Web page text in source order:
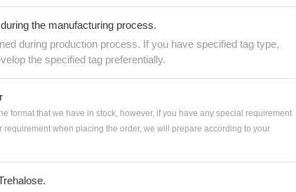
the manufacturing process.
during production process. If you have specified tag type,
the specified tag preferentially.
format that we have in stock, however, if you have any special requirement
requirement when placing the order, we will prepare according to your